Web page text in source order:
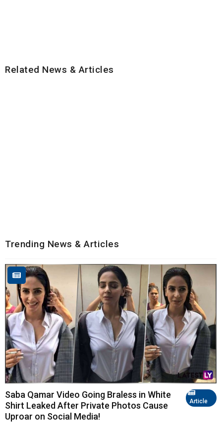
Related News & Articles
Trending News & Articles
Article
Saba Qamar Video Going Braless in White
Shirt Leaked After Private Photos Cause
Uproar on Social Media!